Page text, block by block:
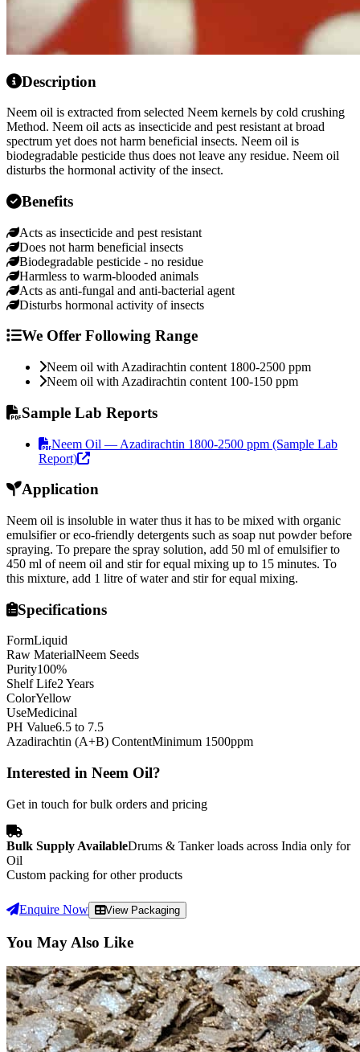
Description
Neem oil is extracted from selected Neem kernels by cold crushing
Method. Neem oil acts as insecticide and pest resistant at broad
spectrum yet does not harm beneficial insects. Neem oil is
biodegradable pesticide thus does not leave any residue. Neem oil
disturbs the hormonal activity of the insect.
Benefits
Acts as insecticide and pest resistant
Does not harm beneficial insects
Biodegradable pesticide - no residue
Harmless to warm-blooded animals
Acts as anti-fungal and anti-bacterial agent
Disturbs hormonal activity of insects
We Offer Following Range
Neem oil with Azadirachtin content 1800-2500 ppm
Neem oil with Azadirachtin content 100-150 ppm
Sample Lab Reports
Neem Oil — Azadirachtin 1800-2500 ppm (Sample Lab
Report)
Application
Neem oil is insoluble in water thus it has to be mixed with organic
emulsifier or eco-friendly detergents such as soap nut powder before
spraying. To prepare the spray solution, add 50 ml of emulsifier to
450 ml of neem oil and stir for equal mixing up to 15 minutes. To
this mixture, add 1 litre of water and stir for equal mixing.
Specifications
FormLiquid
Raw MaterialNeem Seeds
Purity100%
Shelf Life2 Years
ColorYellow
UseMedicinal
PH Value6.5 to 7.5
Azadirachtin (A+B) ContentMinimum 1500ppm
Interested in Neem Oil?
Get in touch for bulk orders and pricing
Bulk Supply AvailableDrums & Tanker loads across India only for
Oil
Custom packing for other products
Enquire Now View Packaging
You May Also Like